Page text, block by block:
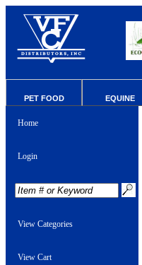
PET FOOD EQUINE
Home
Login
View Categories
View Cart